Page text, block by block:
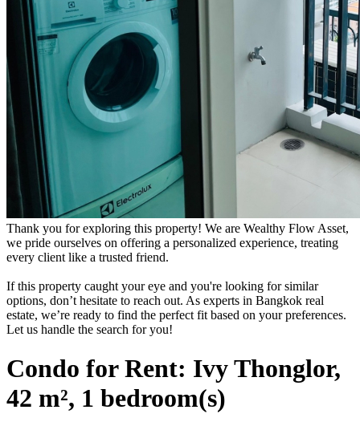
Thank you for exploring this property! We are Wealthy Flow Asset,
we pride ourselves on offering a personalized experience, treating
every client like a trusted friend.
If this property caught your eye and you're looking for similar
options, don’t hesitate to reach out. As experts in Bangkok real
estate, we’re ready to find the perfect fit based on your preferences.
Let us handle the search for you!
Condo for Rent: Ivy Thonglor,
42 m², 1 bedroom(s)